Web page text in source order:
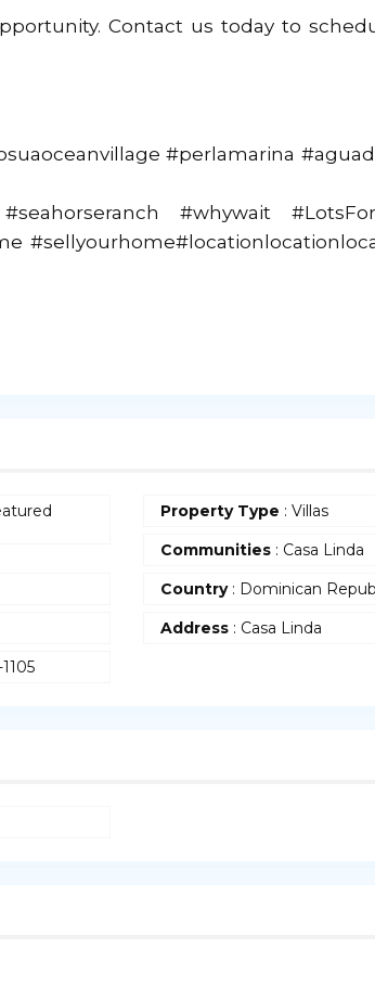
Contact us today to
#perlamarina
#whywait
Property Type : Villas
Communities: Casa Linda
Country: Dominican
Address: Casa Linda